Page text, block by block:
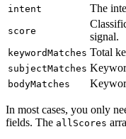
intent The
score
signal.
keywordMatches Total
subjectMatches
bodyMatches
In most cases, you only
fields. The allScores